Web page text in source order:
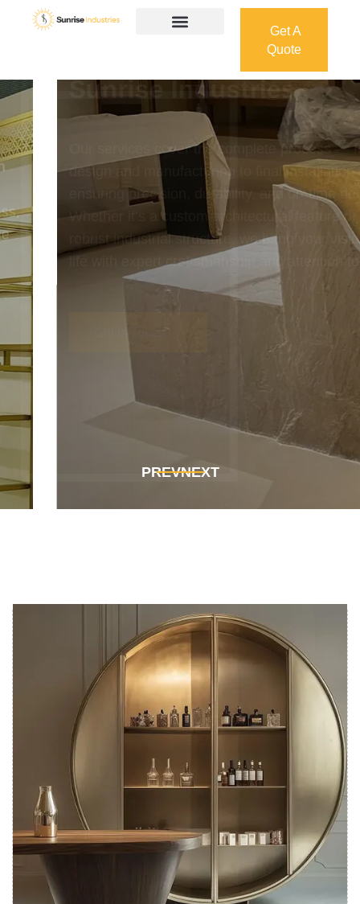
Get A
Quote
Quote
Welcome To
Sunrise Industries
Our services cover the complete process — from
design and manufacturing to final installation —
ensuring precision, durability, and on-time delivery.
Whether it’s a custom architectural feature or a
robust industrial structure, we bring your vision to
life with expert craftsmanship and attention to detail.
PREVNEXT